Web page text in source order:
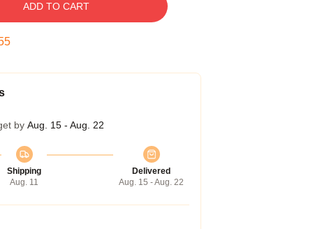
ADD TO CART
by Aug. 15 - Aug. 22
Shipping
Aug. 11
Delivered
Aug. 15 - Aug. 22